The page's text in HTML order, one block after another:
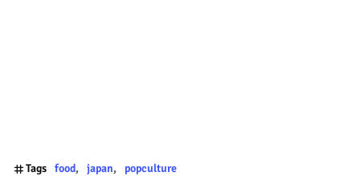
Tags food japan popculture